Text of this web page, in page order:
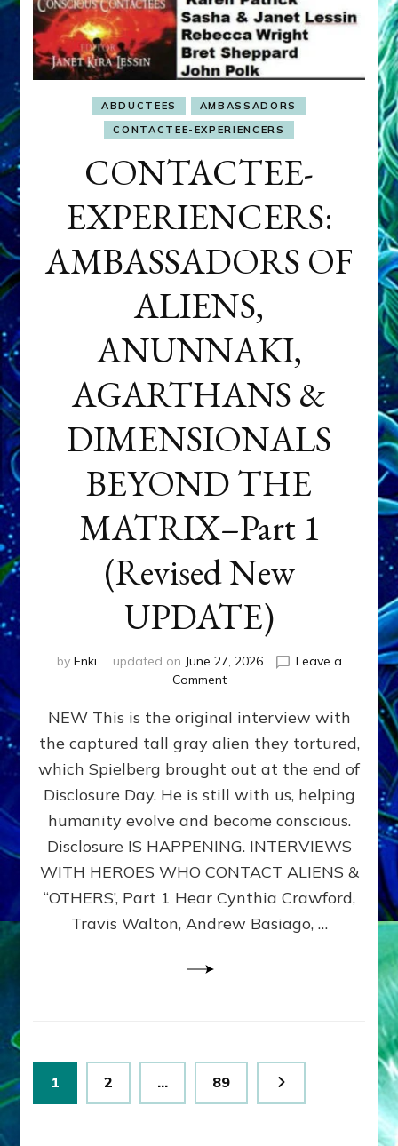
ABDUCTEES
AMBASSADORS
CONTACTEE-EXPERIENCERS
CONTACTEE-
EXPERIENCERS:
AMBASSADORS OF
ALIENS,
ANUNNAKI,
AGARTHANS &
DIMENSIONALS
BEYOND THE
MATRIX–Part 1
(Revised New
UPDATE)
by Enki updated on June 27, 2026
Leave a
Commenton
EXPERIENCERS:
AMBASSADORS
OF
ALIENS,
ANUNNAKI,
&
DIMENSIONALS
BEYOND
MATRIX–
Part
NEW This is the original interview with
the captured tall gray alien they tortured,
which Spielberg brought out at the end of
Disclosure Day. He is still with us, helping
humanity evolve and become conscious.
Disclosure IS HAPPENING. INTERVIEWS
WITH HEROES WHO CONTACT ALIENS &
“OTHERS’, Part 1 Hear Cynthia Crawford,
Travis Walton, Andrew Basiago, …
Posts
pagination
Page
1 Page
2 … Page
89